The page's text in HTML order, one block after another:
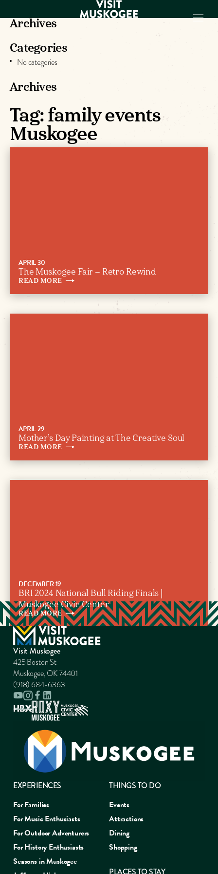
EXPERIENCES
PLACES TO
GET TO KNOW
US
VISITOR GUIDE
Archives
Categories
No categories
Archives
Tag:family events
Muskogee
APRIL 30
The Muskogee Fair – Retro Rewind
READ MORE
APRIL 29
Mother’s Day Painting at The Creative Soul
READ MORE
DECEMBER 19
BRI 2024 National Bull Riding Finals |
Muskogee Civic Center
READMORE
Visit Muskogee
425 Boston St
Muskogee, OK 74401
(918) 684-6363
EXPERIENCES
For Families
For Music Enthusiasts
For Outdoor Adventurers
For History Enthusiasts
Seasons in Muskogee
THINGS TO DO
Events
Attractions
Dining
Shopping